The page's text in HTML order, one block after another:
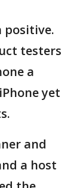
positive.
testers
a
yet
and
a host